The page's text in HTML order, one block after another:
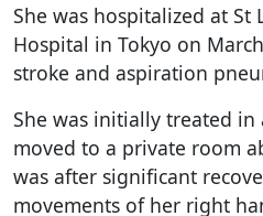
She was hospitalized at St
Hospital in Tokyo on
stroke and aspiration
She was initially treated in
moved to a private room
was after significant
movements of her right